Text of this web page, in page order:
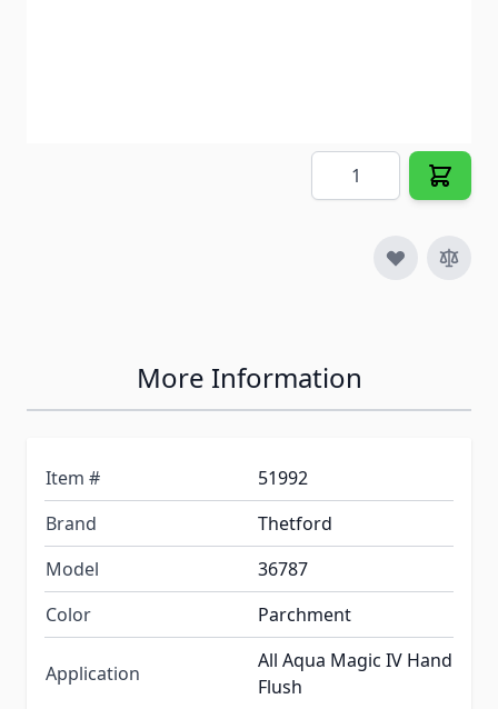
Quantity
More Information
Item #
51992
Brand
Thetford
Model
36787
Color
Parchment
Application
All Aqua Magic IV Hand
Flush